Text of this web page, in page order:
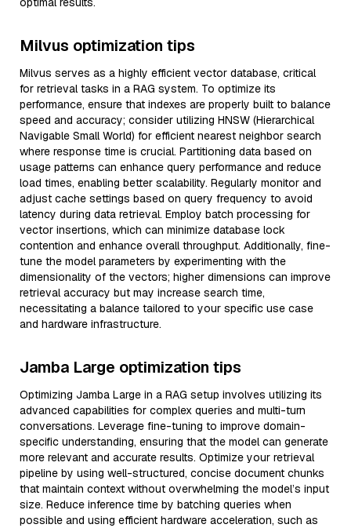
Milvus optimization tips
Milvus serves as a highly efficient vector database, critical
for retrieval tasks in a RAG system. To optimize its
performance, ensure that indexes are properly built to balance
speed and accuracy; consider utilizing HNSW (Hierarchical
Navigable Small World) for efficient nearest neighbor search
where response time is crucial. Partitioning data based on
usage patterns can enhance query performance and reduce
load times, enabling better scalability. Regularly monitor and
adjust cache settings based on query frequency to avoid
latency during data retrieval. Employ batch processing for
vector insertions, which can minimize database lock
contention and enhance overall throughput. Additionally, fine-
tune the model parameters by experimenting with the
dimensionality of the vectors; higher dimensions can improve
retrieval accuracy but may increase search time,
necessitating a balance tailored to your specific use case
and hardware infrastructure.
Jamba Large optimization tips
Optimizing Jamba Large in a RAG setup involves utilizing its
advanced capabilities for complex queries and multi-turn
conversations. Leverage fine-tuning to improve domain-
specific understanding, ensuring that the model can generate
more relevant and accurate results. Optimize your retrieval
pipeline by using well-structured, concise document chunks
that maintain context without overwhelming the model’s input
size. Reduce inference time by batching queries when
possible and using efficient hardware acceleration, such as